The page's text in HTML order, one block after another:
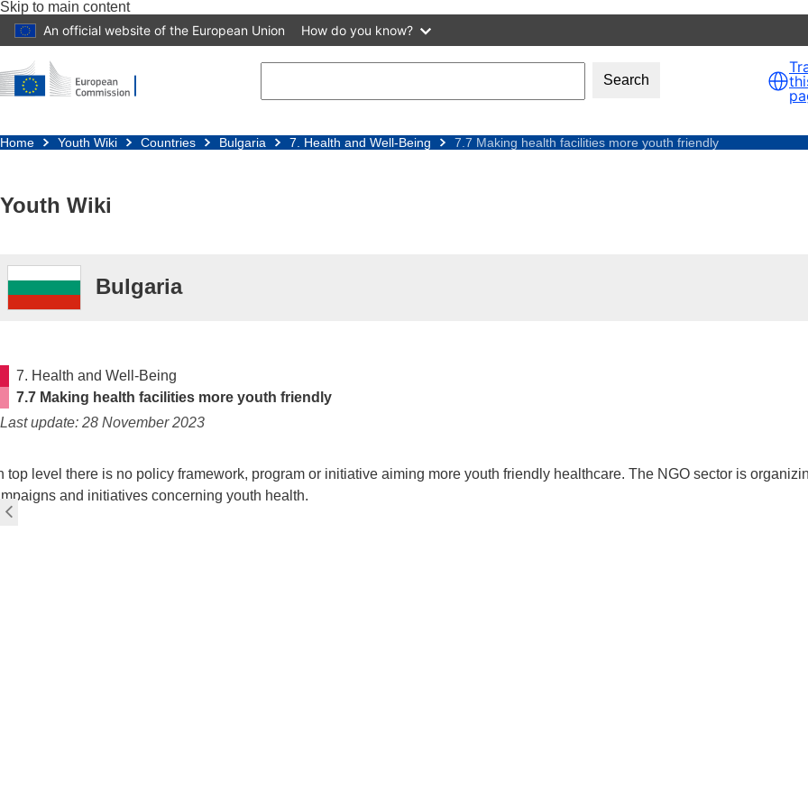
Skip to main content
An official website of the European Union
How do you know?
Search
Home Youth Wiki Countries Bulgaria 7. Health and Well-Being 7.7 Making health facilities more youth friendly
Youth Wiki
Bulgaria
7. Health and Well-Being
7.7 Making health facilities more youth friendly
Last update: 28 November 2023
top level there is no policy framework, program or initiative aiming more youth friendly healthcare. The NGO sector is
and initiatives concerning youth health.